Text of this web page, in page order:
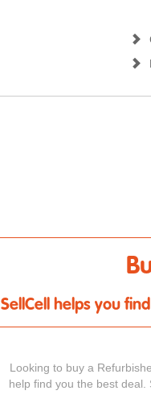
SellCell helps you
Looking to buy a
help find you the best